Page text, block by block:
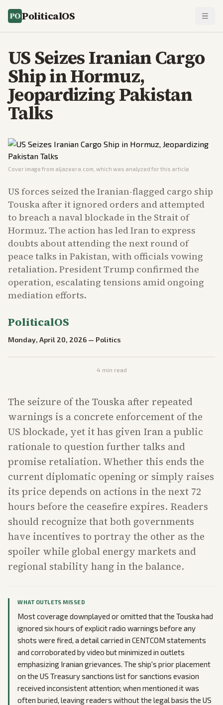
PoliticalOS
US Seizes Iranian Cargo
Ship in Hormuz,
Jeopardizing Pakistan
Talks
Cover image from aljazeera.com , which was analyzed for this article
US forces seized the Iranian-flagged cargo ship
Touska after it ignored orders and attempted
to breach a naval blockade in the Strait of
Hormuz. The action has led Iran to express
doubts about attending the next round of
peace talks in Pakistan, with officials vowing
retaliation. President Trump confirmed the
operation, escalating tensions amid ongoing
mediation efforts.
PoliticalOS
Monday, April 20, 2026 — Politics
4 min read
The seizure of the Touska after repeated
warnings is a concrete enforcement of the
US blockade, yet it has given Iran a public
rationale to question further talks and
promise retaliation. Whether this ends the
current diplomatic opening or simply raises
its price depends on actions in the next 72
hours before the ceasefire expires. Readers
should recognize that both governments
have incentives to portray the other as the
spoiler while global energy markets and
regional stability hang in the balance.
WHAT OUTLETS MISSED
Most coverage downplayed or omitted that the Touska had
ignored six hours of explicit radio warnings before any
shots were fired, a detail carried in CENTCOM statements
and corroborated by video but minimized in outlets
emphasizing Iranian grievances. The ship's prior placement
on the US Treasury sanctions list for sanctions evasion
received inconsistent attention; when mentioned it was
often buried, leaving readers without the legal basis the US